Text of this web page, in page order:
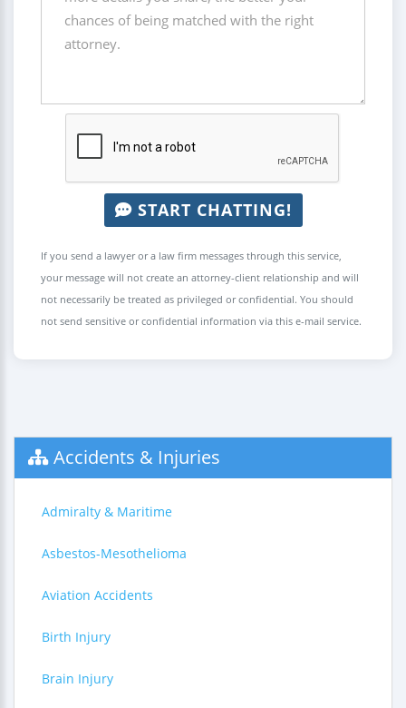
START CHATTING!
If you send a lawyer or a law firm messages through this service,
your message will not create an attorney-client relationship and will
not necessarily be treated as privileged or confidential. You should
not send sensitive or confidential information via this e-mail service.
Accidents & Injuries
Admiralty & Maritime
Asbestos-Mesothelioma
Aviation Accidents
Birth Injury
Brain Injury